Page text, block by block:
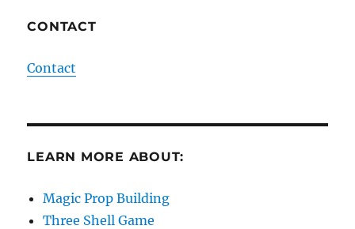
CONTACT
Contact
LEARN MORE ABOUT:
Magic Prop Building
Three Shell Game